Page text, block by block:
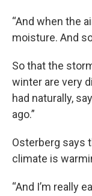
“And when the
moisture. And
So that the
winter are very
had naturally,
ago.”
Osterberg says
climate is
“And I’m really